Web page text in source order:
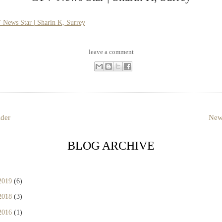
News Star | Sharin K, Surrey
leave a comment
BLOG ARCHIVE
(6)
(3)
(1)